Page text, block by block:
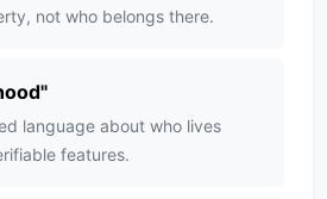
not who belongs there.
"
language about who lives
features.